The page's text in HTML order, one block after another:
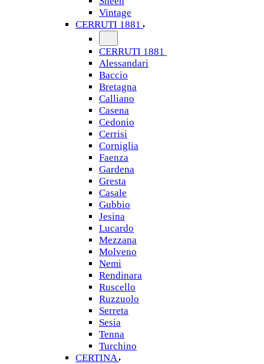
Vintage
CERRUTI 1881
CERRUTI 1881
Alessandari
Baccio
Bretagna
Calliano
Casena
Cedonio
Cerrisi
Corniglia
Faenza
Gardena
Gresta
Casale
Gubbio
Jesina
Lucardo
Mezzana
Molveno
Nemi
Rendinara
Ruscello
Ruzzuolo
Serreta
Sesia
Tenna
Turchino
CERTINA